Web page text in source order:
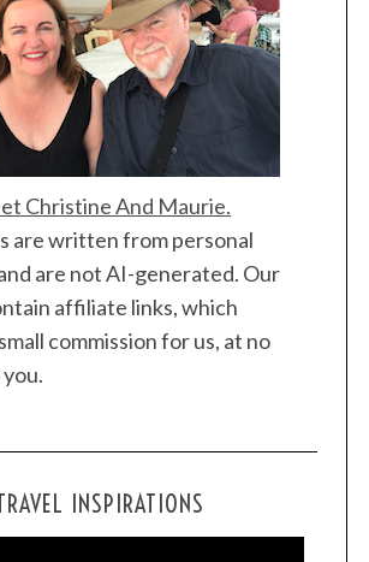
Christine And Maurie.
are written from personal
are not AI-generated. Our
affiliate links, which
commission for us, at no
INSPIRATIONS